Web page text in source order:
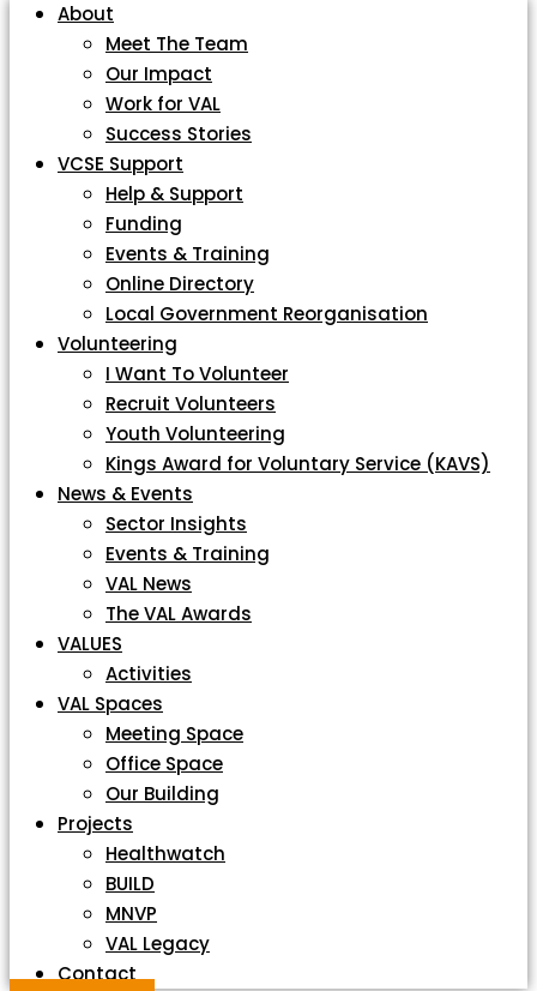
About
Meet The Team
Our Impact
Work for VAL
Success Stories
VCSE Support
Help & Support
Funding
Events & Training
Online Directory
Local Government Reorganisation
Volunteering
I Want To Volunteer
Recruit Volunteers
Youth Volunteering
Kings Award for Voluntary Service (KAVS)
News & Events
Sector Insights
Events & Training
VAL News
The VAL Awards
VALUES
Activities
VAL Spaces
Meeting Space
Office Space
Our Building
Projects
Healthwatch
BUILD
MNVP
VAL Legacy
Contact